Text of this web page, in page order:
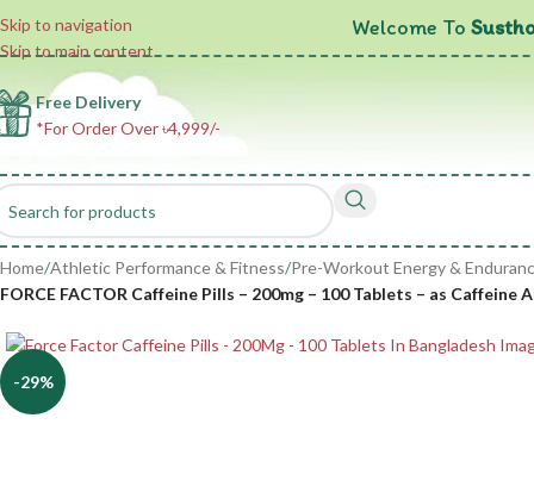
Skip to navigation
Skip to main content
Welcome To
Free Delivery
*For Order Over ৳4,999/-
Home/Athletic Performance & Fitness/Pre-Workout Energy &
FORCE FACTOR Caffeine Pills – 200mg – 100 Tablets – as
-29%